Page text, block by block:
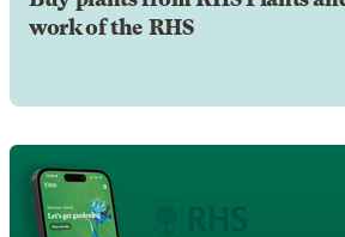
work of the RHS